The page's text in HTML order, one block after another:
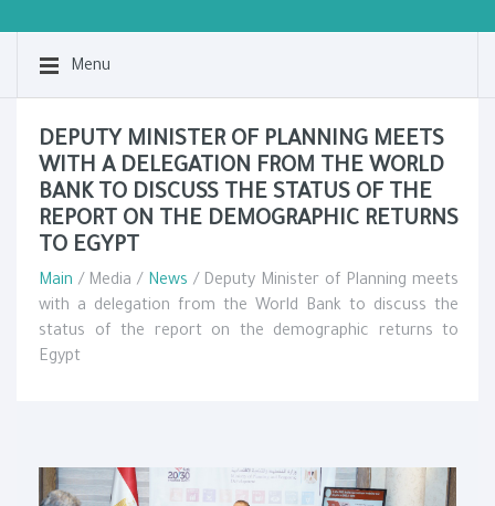
Menu
DEPUTY MINISTER OF PLANNING MEETS
WITH A DELEGATION FROM THE WORLD
BANK TO DISCUSS THE STATUS OF THE
REPORT ON THE DEMOGRAPHIC RETURNS
TO EGYPT
Main / Media / News / Deputy Minister of Planning meets
with a delegation from the World Bank to discuss the
status of the report on the demographic returns to
Egypt